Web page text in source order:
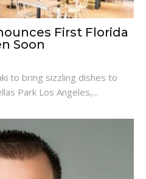
First Florida
Soon
to bring sizzling dishes to
Park Los Angeles,...